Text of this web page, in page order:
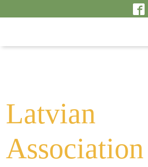
Wellcome
Latvian